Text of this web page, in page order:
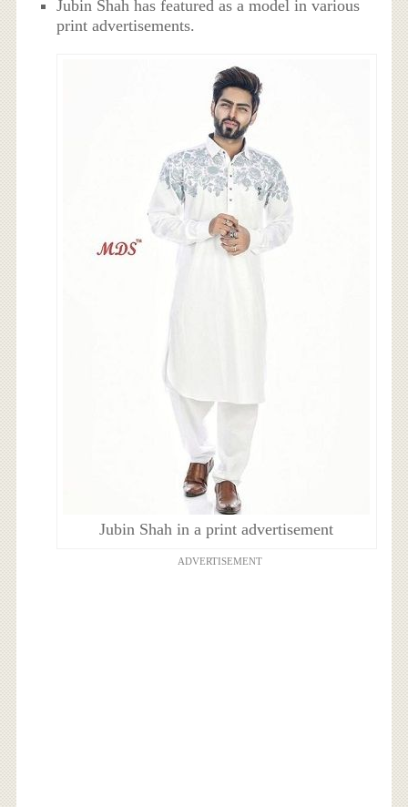
Jubin Shah has featured as a model in various
print advertisements.
Jubin Shah in a print advertisement
ADVERTISEMENT